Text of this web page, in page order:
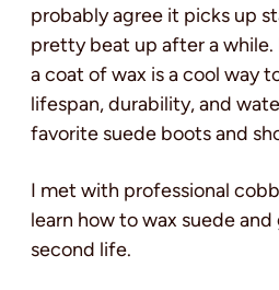
probably agree it picks up
pretty beat up after a
a coat of wax is a cool way
lifespan, durability, and
favorite suede boots and
I met with professional
learn how to wax suede
second life.